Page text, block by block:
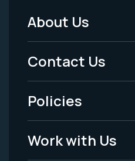
Footer
Menu
-
Legal
About Us
Contact Us
Policies
Work with Us